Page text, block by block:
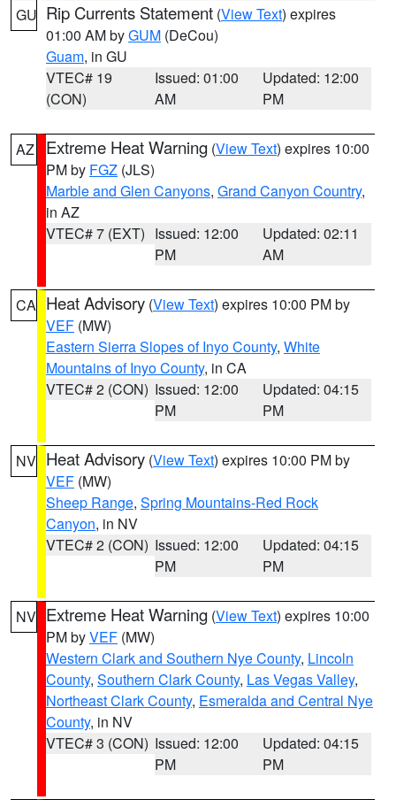
GU Rip Currents Statement (View Text) expires
01:00 AM byGUM (DeCou)
Guam, in GU
VTEC# 19
(CON)
Issued: 01:00
AM
Updated: 12:00
PM
AZ Extreme Heat Warning (View Text) expires 10:00
PM by FGZ (JLS)
Marble and Glen Canyons, Grand Canyon Country,
in AZ
VTEC# 7 (EXT) Issued: 12:00
PM
Updated: 02:11
AM
CA Heat Advisory (View Text) expires 10:00 PM by
VEF (MW)
Eastern Sierra Slopes of Inyo County, White
Mountains of Inyo County, in CA
VTEC# 2 (CON) Issued: 12:00
PM
Updated: 04:15
PM
NV Heat Advisory (View Text) expires 10:00 PM by
VEF (MW)
Sheep Range, Spring Mountains-Red Rock
Canyon, in NV
VTEC# 2 (CON) Issued: 12:00
PM
Updated: 04:15
PM
NV Extreme Heat Warning (View Text) expires 10:00
PM byVEF (MW)
Western Clark and Southern Nye County, Lincoln
County, Southern Clark County, Las Vegas Valley,
Northeast Clark County, Esmeralda and Central Nye
County, in NV
VTEC# 3 (CON) Issued: 12:00
PM
Updated: 04:15
PM